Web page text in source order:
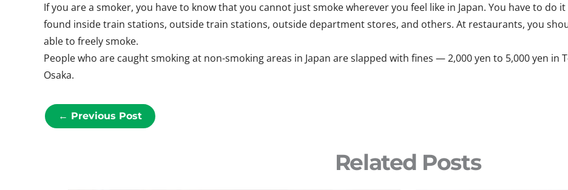
If you are a smoker, you have to know that you cannot just smoke wherever you feel like in Japan. You have to do
found inside train stations, outside train stations, outside department stores, and others. At restaurants, you
able to freely smoke.
People who are caught smoking at non-smoking areas in Japan are slapped with fines — 2,000 yen to 5,000 yen in
Osaka.
← Previous Post
Related Posts